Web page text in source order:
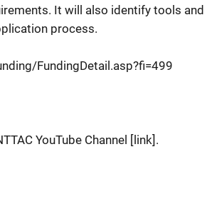
It will also identify tools and
process.
FundingDetail.asp?fi=499
YouTube Channel [link].